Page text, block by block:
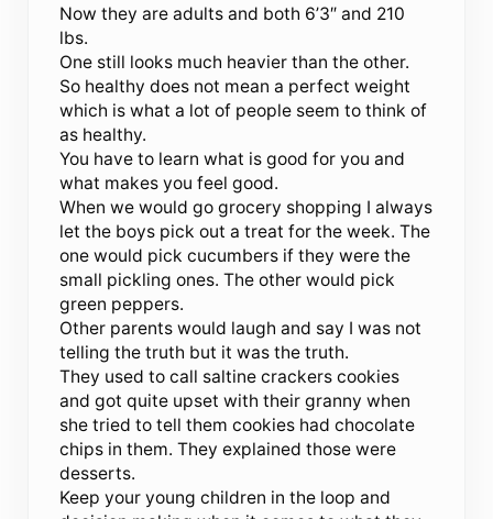
Now they are adults and both 6’3″ and 210
lbs.
One still looks much heavier than the other.
So healthy does not mean a perfect weight
which is what a lot of people seem to think of
as healthy.
You have to learn what is good for you and
what makes you feel good.
When we would go grocery shopping I always
let the boys pick out a treat for the week. The
one would pick cucumbers if they were the
small pickling ones. The other would pick
green peppers.
Other parents would laugh and say I was not
telling the truth but it was the truth.
They used to call saltine crackers cookies
and got quite upset with their granny when
she tried to tell them cookies had chocolate
chips in them. They explained those were
desserts.
Keep your young children in the loop and